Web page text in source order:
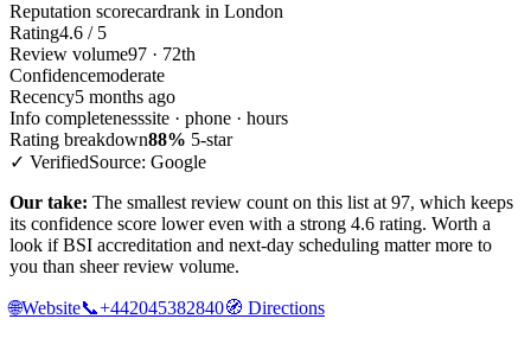
Reputation scorecardrank in London
Rating4.6 / 5
Review volume97 · 72th
Confidencemoderate
Recency5 months ago
Info completenesssite · phone · hours
Rating breakdown88% 5-star
✓ VerifiedSource: Google
Our take: The smallest review count on this list at 97, which keeps
its confidence score lower even with a strong 4.6 rating. Worth a
look if BSI accreditation and next-day scheduling matter more to
you than sheer review volume.
🌐Website📞+442045382840🧭 Directions